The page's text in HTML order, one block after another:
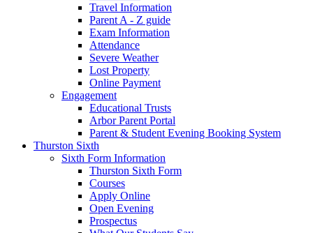
Travel Information
Parent A - Z guide
Exam Information
Attendance
Severe Weather
Lost Property
Online Payment
Engagement
Educational Trusts
Arbor Parent Portal
Parent & Student Evening Booking System
Thurston Sixth
Sixth Form Information
Thurston Sixth Form
Courses
Apply Online
Open Evening
Prospectus